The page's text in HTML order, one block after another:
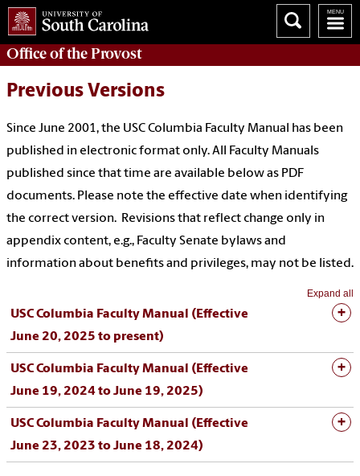
Office of theProvost
Previous Versions
Since June 2001, the USC Columbia Faculty Manual has been
published in electronic format only. All Faculty Manuals
published since that time are available below as PDF
documents. Please note the effective date when identifying
the correct version. Revisions that reflect change only in
appendix content, e.g., Faculty Senate bylaws and
information about benefits and privileges, may not be listed.
Expand all
USC Columbia Faculty Manual (Effective
June 20, 2025 to present)
USC Columbia Faculty Manual (Effective
June 19, 2024 to June 19, 2025)
USC Columbia Faculty Manual (Effective
June 23, 2023 to June 18, 2024)